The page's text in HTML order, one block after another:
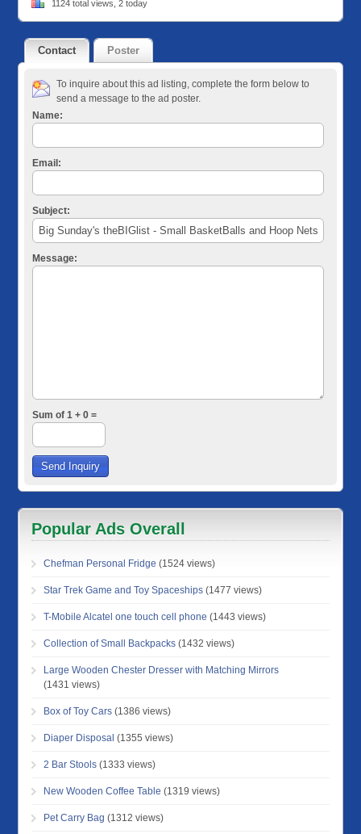
1124 total views, 2 today
Contact Poster
To inquire about this ad listing, complete the form below to
send a message to the ad poster.
Name:
Email:
Subject:
Message:
Sum of 1 + 0 =
Popular Ads Overall
Chefman Personal Fridge (1524 views)
Star Trek Game and Toy Spaceships (1477 views)
T-Mobile Alcatel one touch cell phone (1443 views)
Collection of Small Backpacks (1432 views)
Large Wooden Chester Dresser with Matching Mirrors
(1431 views)
Box of Toy Cars (1386 views)
Diaper Disposal (1355 views)
2 Bar Stools (1333 views)
New Wooden Coffee Table (1319 views)
Pet Carry Bag (1312 views)